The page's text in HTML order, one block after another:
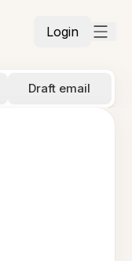
Login
Draft email